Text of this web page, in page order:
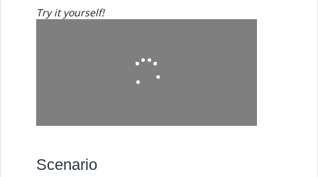
Try it yourself!
Scenario